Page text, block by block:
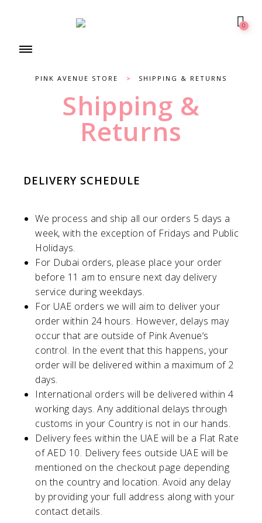
0
PINK AVENUE STORE > SHIPPING & RETURNS
Shipping &
Returns
DELIVERY SCHEDULE
We process and ship all our orders 5 days a
week, with the exception of Fridays and Public
Holidays.
For Dubai orders, please place your order
before 11 am to ensure next day delivery
service during weekdays.
For UAE orders we will aim to deliver your
order within 24 hours. However, delays may
occur that are outside of Pink Avenue‘s
control. In the event that this happens, your
order will be delivered within a maximum of 2
days.
International orders will be delivered within 4
working days. Any additional delays through
customs in your Country is not in our hands.
Delivery fees within the UAE will be a Flat Rate
of AED 10. Delivery fees outside UAE will be
mentioned on the checkout page depending
on the country and location. Avoid any delay
by providing your full address along with your
contact details.